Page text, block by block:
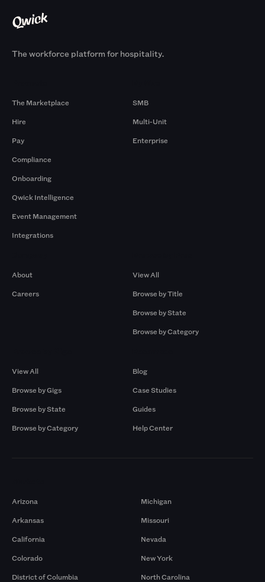
The workforce platform for hospitality.
The Marketplace
Hire
Pay
Compliance
Onboarding
Qwick Intelligence
Event Management
Integrations
SMB
Multi-Unit
Enterprise
About
Careers
View All
Browse by Title
Browse by State
Browse by Category
View All
Browse by Gigs
Browse by State
Browse by Category
Blog
Case Studies
Guides
Help Center
Arizona
Arkansas
California
Colorado
District of Columbia
Michigan
Missouri
Nevada
New York
North Carolina